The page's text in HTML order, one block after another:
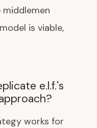
is viable,
e.l.f.'s
works for